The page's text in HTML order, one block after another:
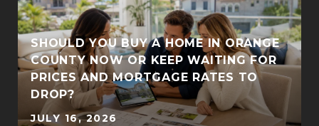
SHOULD YOU BUY A HOME IN ORANGE
COUNTY NOW OR KEEP WAITING FOR
PRICES AND MORTGAGE RATES TO
DROP?
JULY 16, 2026